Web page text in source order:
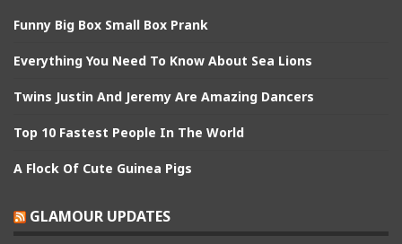
Funny Big Box Small Box Prank
Everything You Need To Know About Sea Lions
Twins Justin And Jeremy Are Amazing Dancers
Top 10 Fastest People In The World
A Flock Of Cute Guinea Pigs
GLAMOUR UPDATES